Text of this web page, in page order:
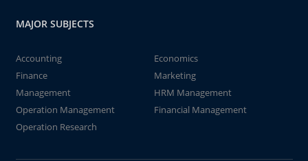
MAJOR SUBJECTS
Accounting
Economics
Finance
Marketing
Management
HRM Management
Operation Management
Financial Management
Operation Research